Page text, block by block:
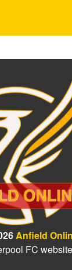
Anfield
FC